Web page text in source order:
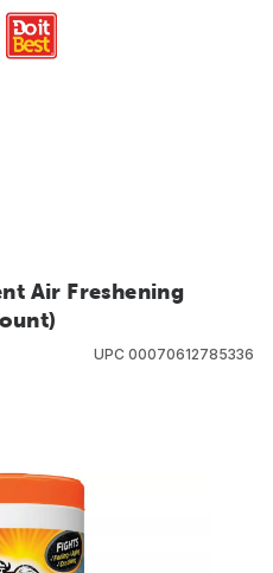
Air Freshening
UPC 00070612785336